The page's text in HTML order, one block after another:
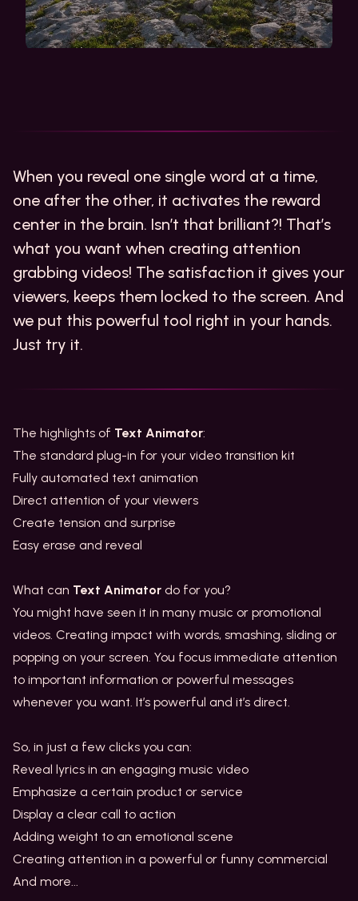
When you reveal one single word at a time,
one after the other, it activates the reward
center in the brain. Isn’t that brilliant?! That’s
what you want when creating attention
grabbing videos! The satisfaction it gives your
viewers, keeps them locked to the screen. And
we put this powerful tool right in your hands.
Just try it.
The highlights of Text Animator:
The standard plug-in for your video transition kit
Fully automated text animation
Direct attention of your viewers
Create tension and surprise
Easy erase and reveal
What can Text Animator do for you?
You might have seen it in many music or promotional
videos. Creating impact with words, smashing, sliding or
popping on your screen. You focus immediate attention
to important information or powerful messages
whenever you want. It’s powerful and it’s direct.
So, in just a few clicks you can:
Reveal lyrics in an engaging music video
Emphasize a certain product or service
Display a clear call to action
Adding weight to an emotional scene
Creating attention in a powerful or funny commercial
And more...